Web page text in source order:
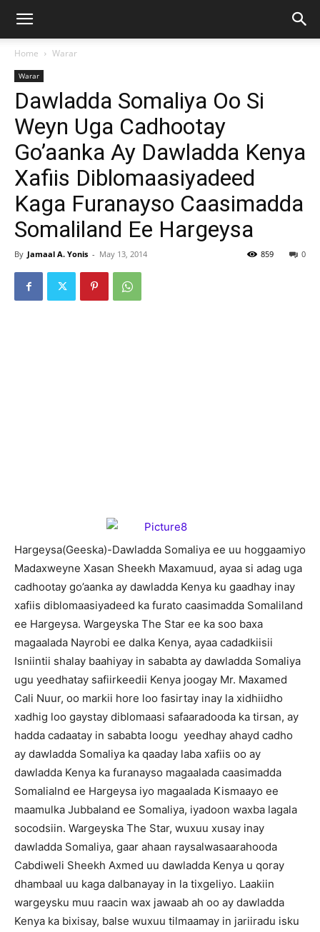
Home Warar
Warar
Dawladda Somaliya Oo Si
Weyn Uga Cadhootay
Go’aanka Ay Dawladda Kenya
Xafiis Diblomaasiyadeed
Kaga Furanayso Caasimadda
Somaliland Ee Hargeysa
By Jamaal A. Yonis - May 13, 2014 0
859
Hargeysa(Geeska)-Dawladda Somaliya ee uu hoggaamiyo
Madaxweyne Xasan Sheekh Maxamuud, ayaa si adag uga
cadhootay go’aanka ay dawladda Kenya ku gaadhay inay
xafiis diblomaasiyadeed ka furato caasimadda Somaliland
ee Hargeysa. Wargeyska The Star ee ka soo baxa
magaalada Nayrobi ee dalka Kenya, ayaa cadadkiisii
Isniintii shalay baahiyay in sababta ay dawladda Somaliya
ugu yeedhatay safiirkeedii Kenya joogay Mr. Maxamed
Cali Nuur, oo markii hore loo fasirtay inay la xidhiidho
xadhig loo gaystay diblomaasi safaaradooda ka tirsan, ay
hadda cadaatay in sababta loogu yeedhay ahayd cadho
ay dawladda Somaliya ka qaaday laba xafiis oo ay
dawladda Kenya ka furanayso magaalada caasimadda
Somalialnd ee Hargeysa iyo magaalada Kismaayo ee
maamulka Jubbaland ee Somaliya, iyadoon waxba lagala
socodsiin. Wargeyska The Star, wuxuu xusay inay
dawladda Somaliya, gaar ahaan raysalwasaarahooda
Cabdiweli Sheekh Axmed uu dawladda Kenya u qoray
dhambaal uu kaga dalbanayay in la tixgeliyo. Laakiin
wargeysku muu raacin wax jawaab ah oo ay dawladda
Kenya ka bixisay, balse wuxuu tilmaamay in jariiradu isku